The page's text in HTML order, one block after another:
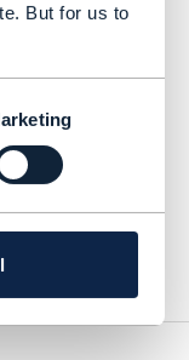
But for us to